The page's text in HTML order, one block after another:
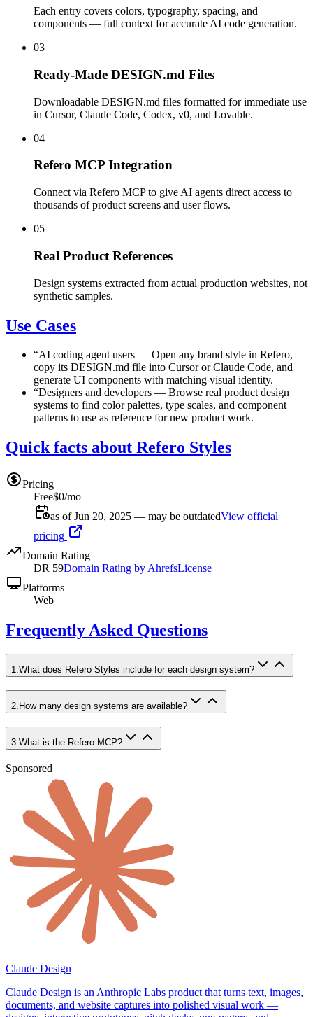
Each entry covers colors, typography, spacing, and
components — full context for accurate AI code generation.
03
Ready-Made DESIGN.md Files
Downloadable DESIGN.md files formatted for immediate use
in Cursor, Claude Code, Codex, v0, and Lovable.
04
Refero MCP Integration
Connect via Refero MCP to give AI agents direct access to
thousands of product screens and user flows.
05
Real Product References
Design systems extracted from actual production websites, not
synthetic samples.
Use Cases
“AI coding agent users — Open any brand style in Refero,
copy its DESIGN.md file into Cursor or Claude Code, and
generate UI components with matching visual identity.
“Designers and developers — Browse real product design
systems to find color palettes, type scales, and component
patterns to use as reference for new product work.
Quick facts about Refero Styles
Pricing
Free$0/mo
as of Jun 20, 2025 — may be outdatedView official
pricing
Domain Rating
DR 59Domain Rating by AhrefsLicense
Platforms
Web
Frequently Asked Questions
1.What does Refero Styles include for each design system?
2 How many design systems are available?
3 What is the Refero MCP?
Sponsored
Claude Design
Claude Design is an Anthropic Labs product that turns text, images,
documents, and website captures into polished visual work —